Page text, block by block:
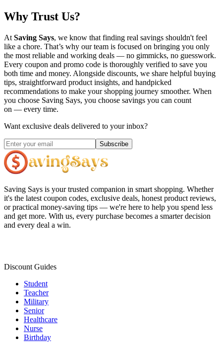
Why Trust Us?
At Saving Says, we know that finding real savings shouldn't feel
like a chore. That’s why our team is focused on bringing you only
the most reliable and working deals — no gimmicks, no guesswork.
Every coupon and promo code is thoroughly verified to save you
both time and money. Alongside discounts, we share helpful buying
tips, straightforward product insights, and handpicked
recommendations to make your shopping journey smoother. When
you choose Saving Says, you choose savings you can count
on — every time.
Want exclusive deals delivered to your inbox?
Subscribe
Saving Says is your trusted companion in smart shopping. Whether
it's the latest coupon codes, exclusive deals, honest product reviews,
or practical money-saving tips — we're here to help you spend less
and get more. With us, every purchase becomes a smarter decision
and every deal a win.
Discount Guides
Student
Teacher
Military
Senior
Healthcare
Nurse
Birthday